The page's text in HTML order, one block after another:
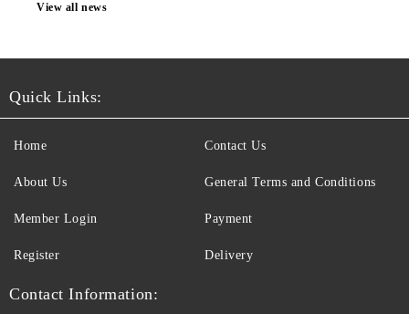
View all news
Quick Links:
Home
About Us
Member Login
Register
Contact Us
General Terms and Conditions
Payment
Delivery
Contact Information: